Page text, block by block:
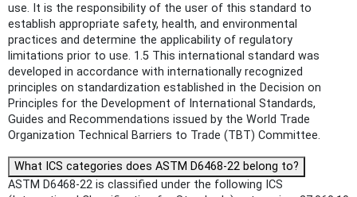
use. It is the responsibility of the user of this standard to
establish appropriate safety, health, and environmental
practices and determine the applicability of regulatory
limitations prior to use. 1.5 This international standard was
developed in accordance with internationally recognized
principles on standardization established in the Decision on
Principles for the Development of International Standards,
Guides and Recommendations issued by the World Trade
Organization Technical Barriers to Trade (TBT) Committee.
What ICS categories does ASTM D6468-22 belong to?
ASTM D6468-22 is classified under the following ICS